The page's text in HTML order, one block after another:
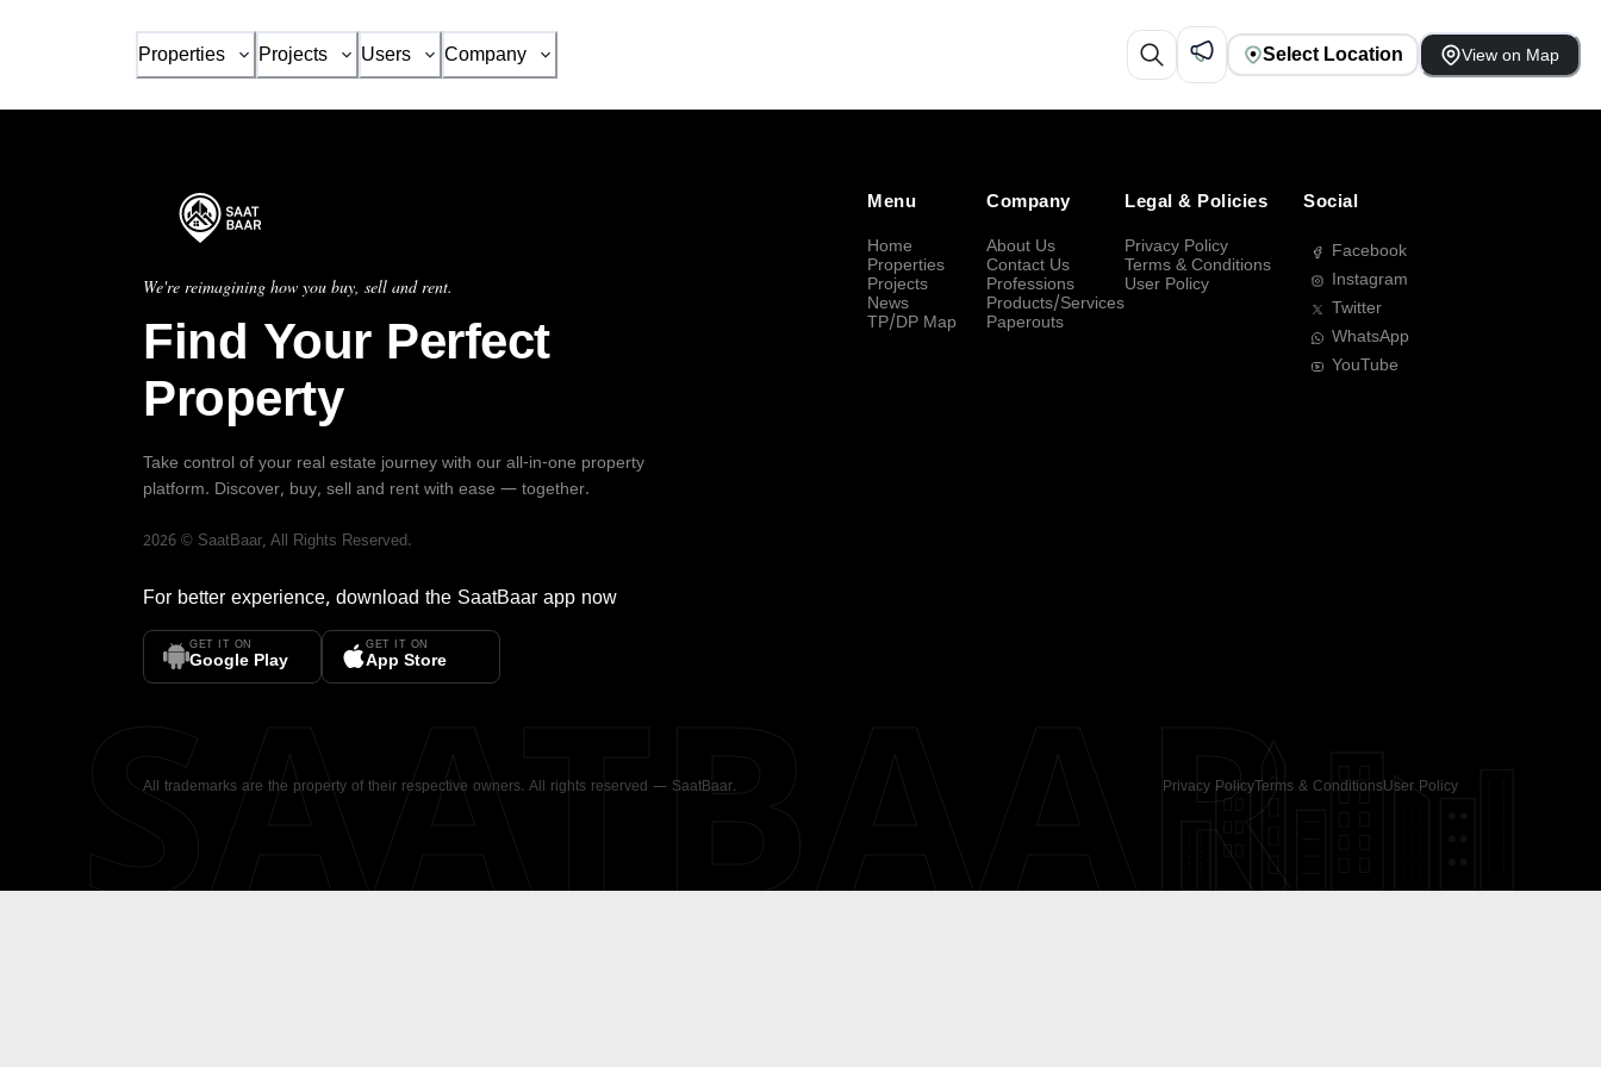
Properties Projects Users Company Select Location View on Map
We're reimagining how you buy, sell and rent.
Find Your Perfect
Property
Take control of your real estate journey with our all-in-one property
platform. Discover, buy, sell and rent with ease — together.
2026 © SaatBaar, All Rights Reserved.
For better experience, download the SaatBaar app now
GET IT ON
Google Play
GET IT ON
App Store
Menu
Home
Properties
Projects
News
TP/DP Map
Company
About Us
Contact Us
Professions
Products/Services
Paperouts
Legal & Policies
Privacy Policy
Terms & Conditions
User Policy
Social
Facebook
Instagram
Twitter
WhatsApp
YouTube
All trademarks are the property of their respective owners. All rights reserved — SaatBaar. Privacy PolicyTerms & ConditionsUser Policy
SAATBAAR